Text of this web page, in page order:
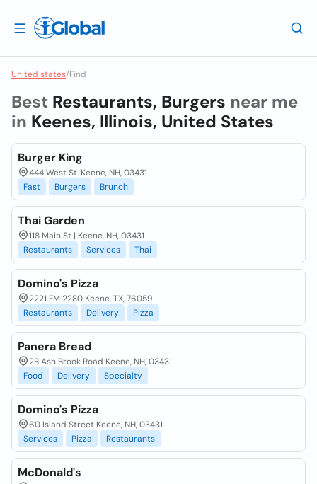
United states/Find
Best Restaurants, Burgers near me
in Keenes, Illinois, United States
Burger King
444 West St. Keene, NH, 03431
Fast
Burgers Brunch
Thai Garden
118 Main St | Keene, NH, 03431
Restaurants
Services Thai
Domino's Pizza
2221 FM 2280 Keene, TX, 76059
Restaurants
Delivery Pizza
Panera Bread
2B Ash Brook Road Keene, NH, 03431
Food
Delivery Specialty
Domino's Pizza
60 Island Street Keene, NH, 03431
Services
Pizza Restaurants
McDonald's